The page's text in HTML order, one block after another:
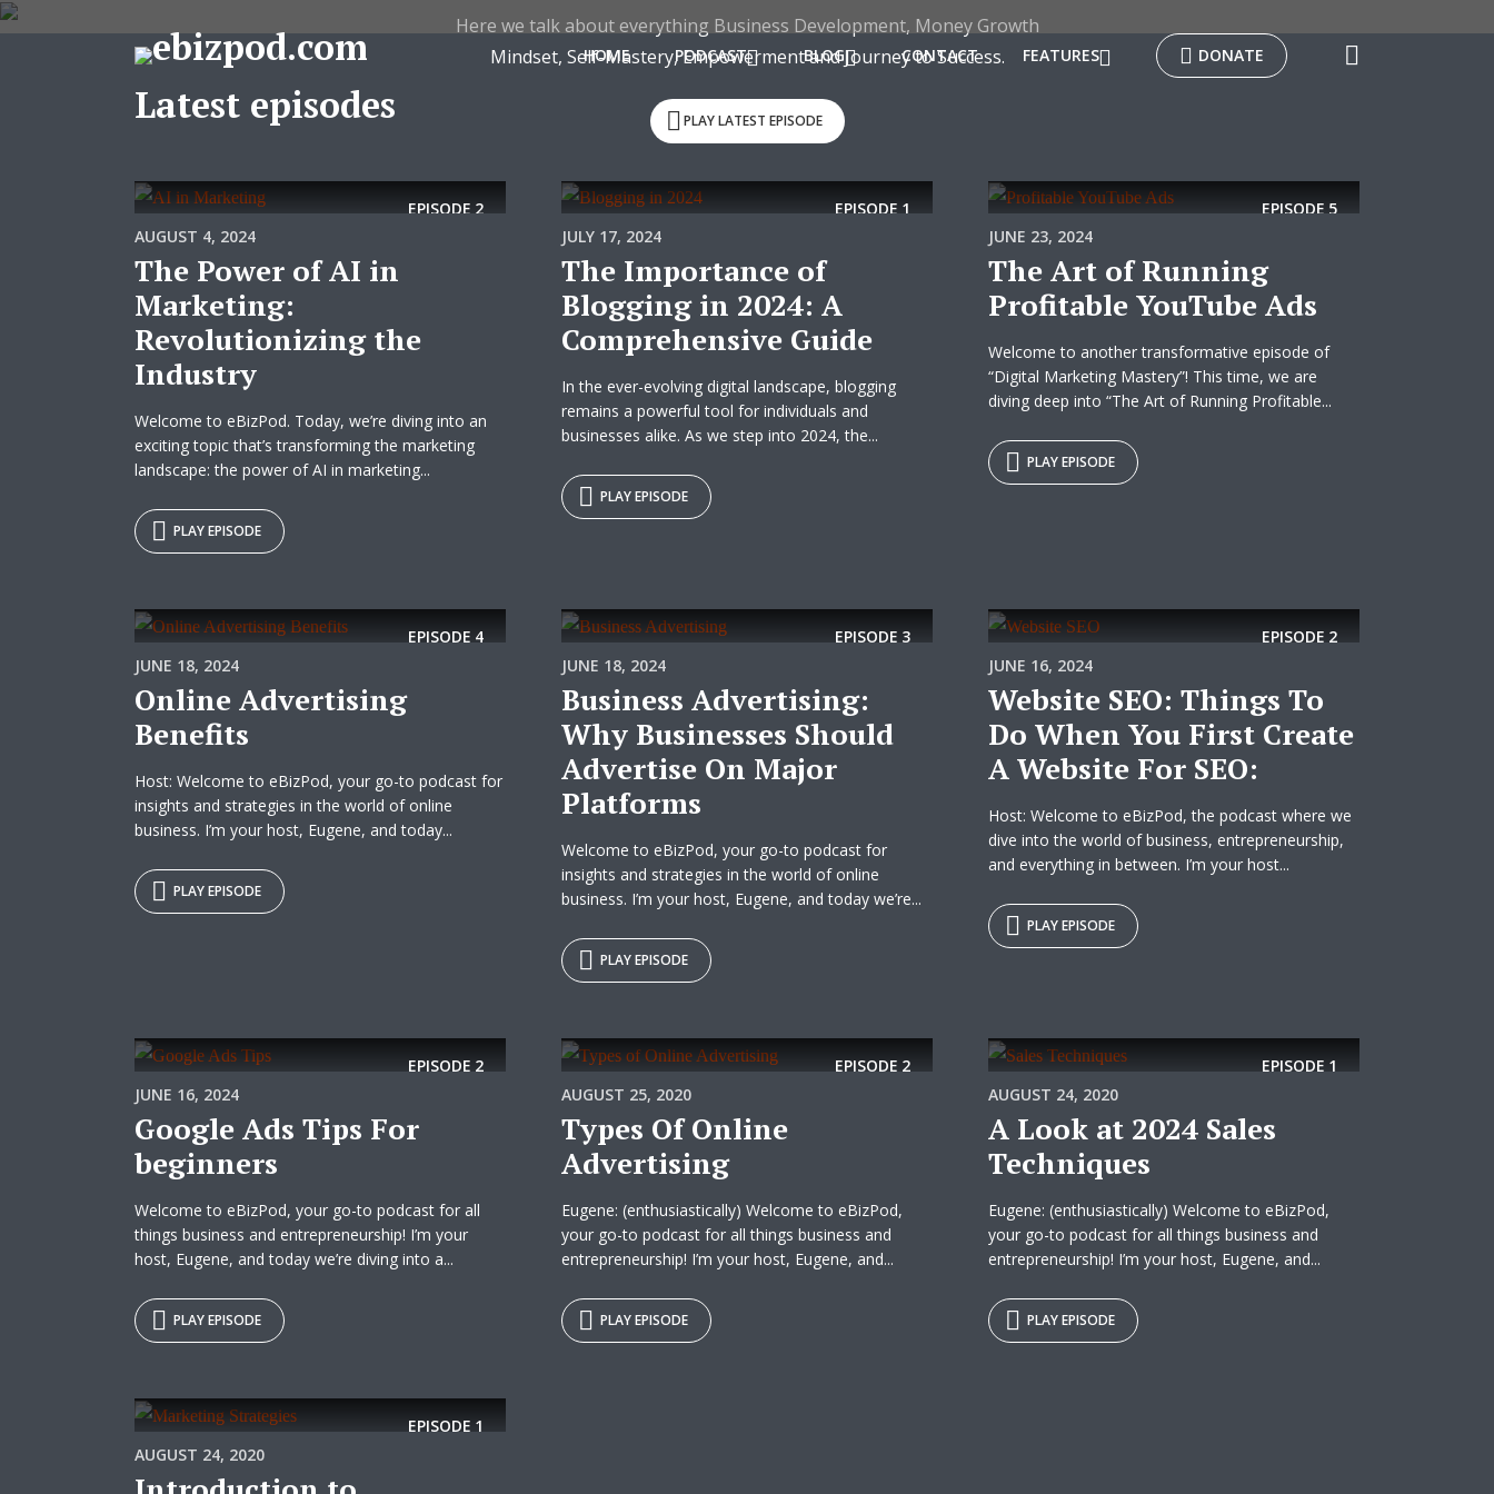
HOME PODCAST BLOG CONTACT FEATURES DONATE
Here we talk about everything Business Development, Money Growth
Mindset, Self-Mastery, Empowerment and Journey to Success.
PLAY LATEST EPISODE
Latest episodes
EPISODE 2
AUGUST 4, 2024
The Power of AI in
Marketing:
Revolutionizing the
Industry
Welcome to eBizPod. Today, we’re diving into an
exciting topic that’s transforming the marketing
landscape: the power of AI in marketing...
PLAY EPISODE
EPISODE 1
JULY 17, 2024
The Importance of
Blogging in 2024: A
Comprehensive Guide
In the ever-evolving digital landscape, blogging
remains a powerful tool for individuals and
businesses alike. As we step into 2024, the...
PLAY EPISODE
EPISODE 5
JUNE 23, 2024
The Art of Running
Profitable YouTube Ads
Welcome to another transformative episode of
“Digital Marketing Mastery”! This time, we are
diving deep into “The Art of Running Profitable...
PLAY EPISODE
EPISODE 4
JUNE 18, 2024
Online Advertising
Benefits
Host: Welcome to eBizPod, your go-to podcast for
insights and strategies in the world of online
business. I’m your host, Eugene, and today...
PLAY EPISODE
EPISODE 3
JUNE 18, 2024
Business Advertising:
Why Businesses Should
Advertise On Major
Platforms
Welcome to eBizPod, your go-to podcast for
insights and strategies in the world of online
business. I’m your host, Eugene, and today we’re...
PLAY EPISODE
EPISODE 2
JUNE 16, 2024
Website SEO: Things To
Do When You First Create
A Website For SEO:
Host: Welcome to eBizPod, the podcast where we
dive into the world of business, entrepreneurship,
and everything in between. I’m your host...
PLAY EPISODE
EPISODE 2
JUNE 16, 2024
Google Ads Tips For
beginners
Welcome to eBizPod, your go-to podcast for all
things business and entrepreneurship! I’m your
host, Eugene, and today we’re diving into a...
PLAY EPISODE
EPISODE 2
AUGUST 25, 2020
Types Of Online
Advertising
Eugene: (enthusiastically) Welcome to eBizPod,
your go-to podcast for all things business and
entrepreneurship! I’m your host, Eugene, and...
PLAY EPISODE
EPISODE 1
AUGUST 24, 2020
A Look at 2024 Sales
Techniques
Eugene: (enthusiastically) Welcome to eBizPod,
your go-to podcast for all things business and
entrepreneurship! I’m your host, Eugene, and...
PLAY EPISODE
EPISODE 1
AUGUST 24, 2020